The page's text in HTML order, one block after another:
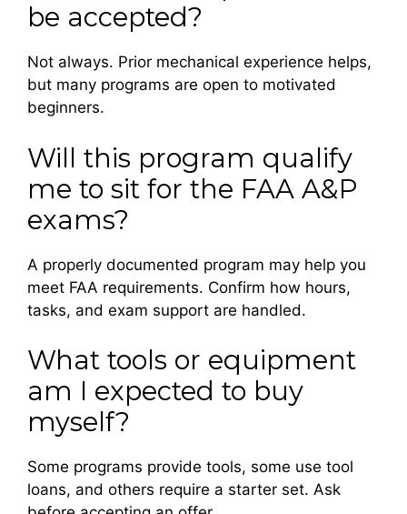
be accepted?
Not always. Prior mechanical experience helps,
but many programs are open to motivated
beginners.
Will this program qualify
me to sit for the FAA A&P
exams?
A properly documented program may help you
meet FAA requirements. Confirm how hours,
tasks, and exam support are handled.
What tools or equipment
am I expected to buy
myself?
Some programs provide tools, some use tool
loans, and others require a starter set. Ask